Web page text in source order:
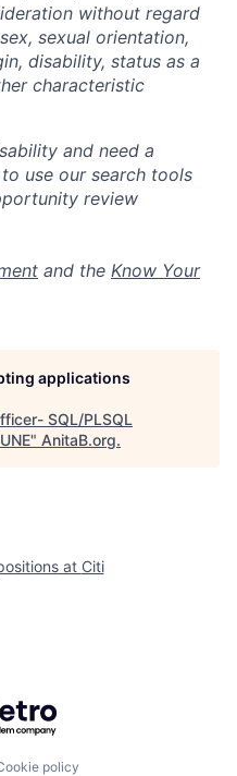
without regard
sexual orientation,
disability, status as a
characteristic
and need a
use our search tools
review
and the Know Your
applications
SQL/PLSQL
" AnitaB.org.
at Citi
Getro.com
policy